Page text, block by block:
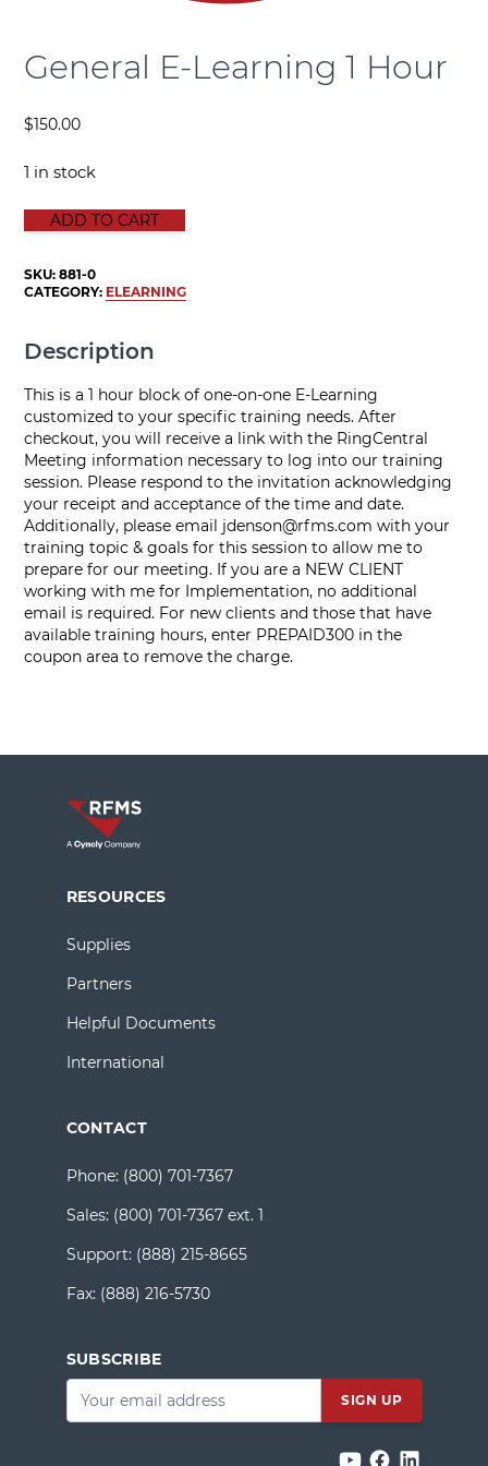
General E-Learning 1 Hour
$150.00
1 in stock
GENERAL E-LEARNING 1 HOUR quantity
ADD TO CART
SKU:881-0
CATEGORY: ELEARNING
Description
This is a 1 hour block of one-on-one E-Learning
customized to your specific training needs. After
checkout, you will receive a link with the RingCentral
Meeting information necessary to log into our training
session. Please respond to the invitation acknowledging
your receipt and acceptance of the time and date.
Additionally, please email jdenson@rfms.com with your
training topic & goals for this session to allow me to
prepare for our meeting. If you are a NEW CLIENT
working with me for Implementation, no additional
email is required. For new clients and those that have
available training hours, enter PREPAID300 in the
coupon area to remove the charge.
RESOURCES
Supplies
Partners
Helpful Documents
International
CONTACT
Phone: (800) 701-7367
Sales: (800) 701-7367 ext. 1
Support: (888) 215-8665
Fax: (888) 216-5730
SUBSCRIBE
Email